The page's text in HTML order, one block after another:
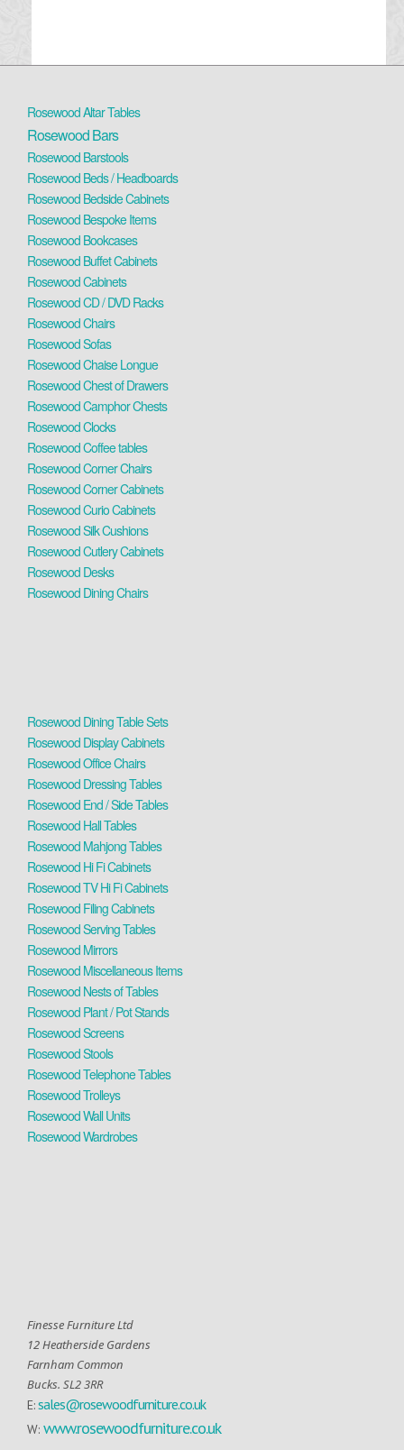
Rosewood Altar Tables
Rosewood Bars
Rosewood Barstools
Rosewood Beds / Headboards
Rosewood Bedside Cabinets
Rosewood Bespoke Items
Rosewood Bookcases
Rosewood Buffet Cabinets
Rosewood Cabinets
Rosewood CD / DVD Racks
Rosewood Chairs
Rosewood Sofas
Rosewood Chaise Longue
Rosewood Chest of Drawers
Rosewood Camphor Chests
Rosewood Clocks
Rosewood Coffee tables
Rosewood Corner Chairs
Rosewood Corner Cabinets
Rosewood Curio Cabinets
Rosewood Silk Cushions
Rosewood Cutlery Cabinets
Rosewood Desks
Rosewood Dining Chairs
Rosewood Dining Table Sets
Rosewood Display Cabinets
Rosewood Office Chairs
Rosewood Dressing Tables
Rosewood End / Side Tables
Rosewood Hall Tables
Rosewood Mahjong Tables
Rosewood Hi Fi Cabinets
Rosewood TV Hi Fi Cabinets
Rosewood Filing Cabinets
Rosewood Serving Tables
Rosewood Mirrors
Rosewood Miscellaneous Items
Rosewood Nests of Tables
Rosewood Plant / Pot Stands
Rosewood Screens
Rosewood Stools
Rosewood Telephone Tables
Rosewood Trolleys
Rosewood Wall Units
Rosewood Wardrobes
Finesse Furniture Ltd
12 Heatherside Gardens
Farnham Common
Bucks. SL2 3RR
E:sales@rosewoodfurniture.co.uk
W: www.rosewoodfurniture.co.uk